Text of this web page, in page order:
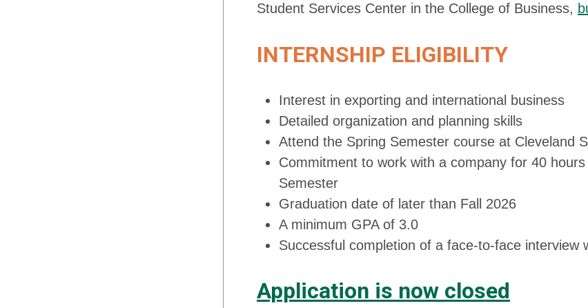
Student Services Center in the College of Business,
INTERNSHIP ELIGIBILITY
Interest in exporting and international business
Detailed organization and planning skills
Attend the Spring Semester course at Cleveland
Commitment to work with a company for 40
Semester
Graduation date of later than Fall 2026
A minimum GPA of 3.0
Successful completion of a face-to-face
Application is now closed